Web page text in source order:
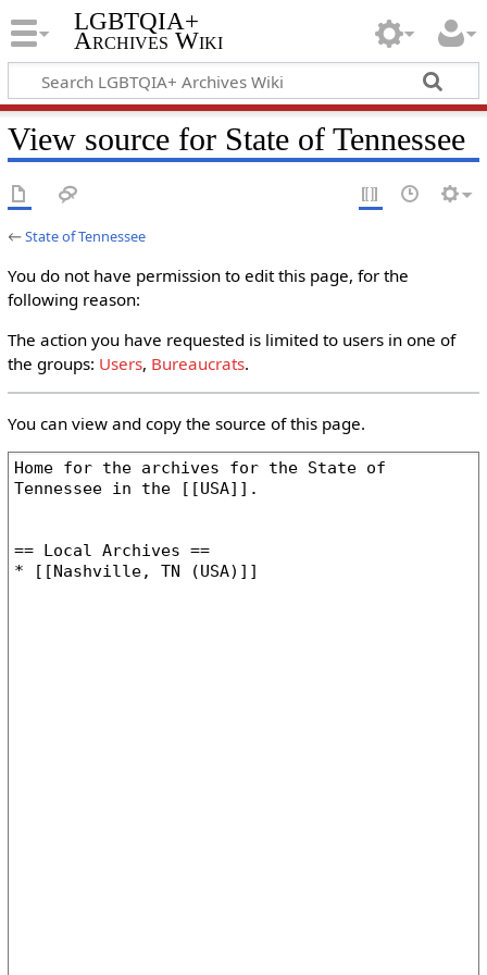
LGBTQIA+
Archives Wiki
View source for State of Tennessee
←State of Tennessee
You do not have permission to edit this page, for the
following reason:
The action you have requested is limited to users in one of
the groups: Users, Bureaucrats.
You can view and copy the source of this page.